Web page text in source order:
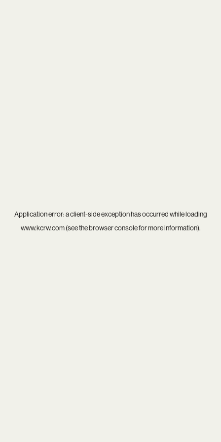
Application error: aclient-side exception has occurred while loading
www.kcrw.com(see thebrowser consolefor more information).